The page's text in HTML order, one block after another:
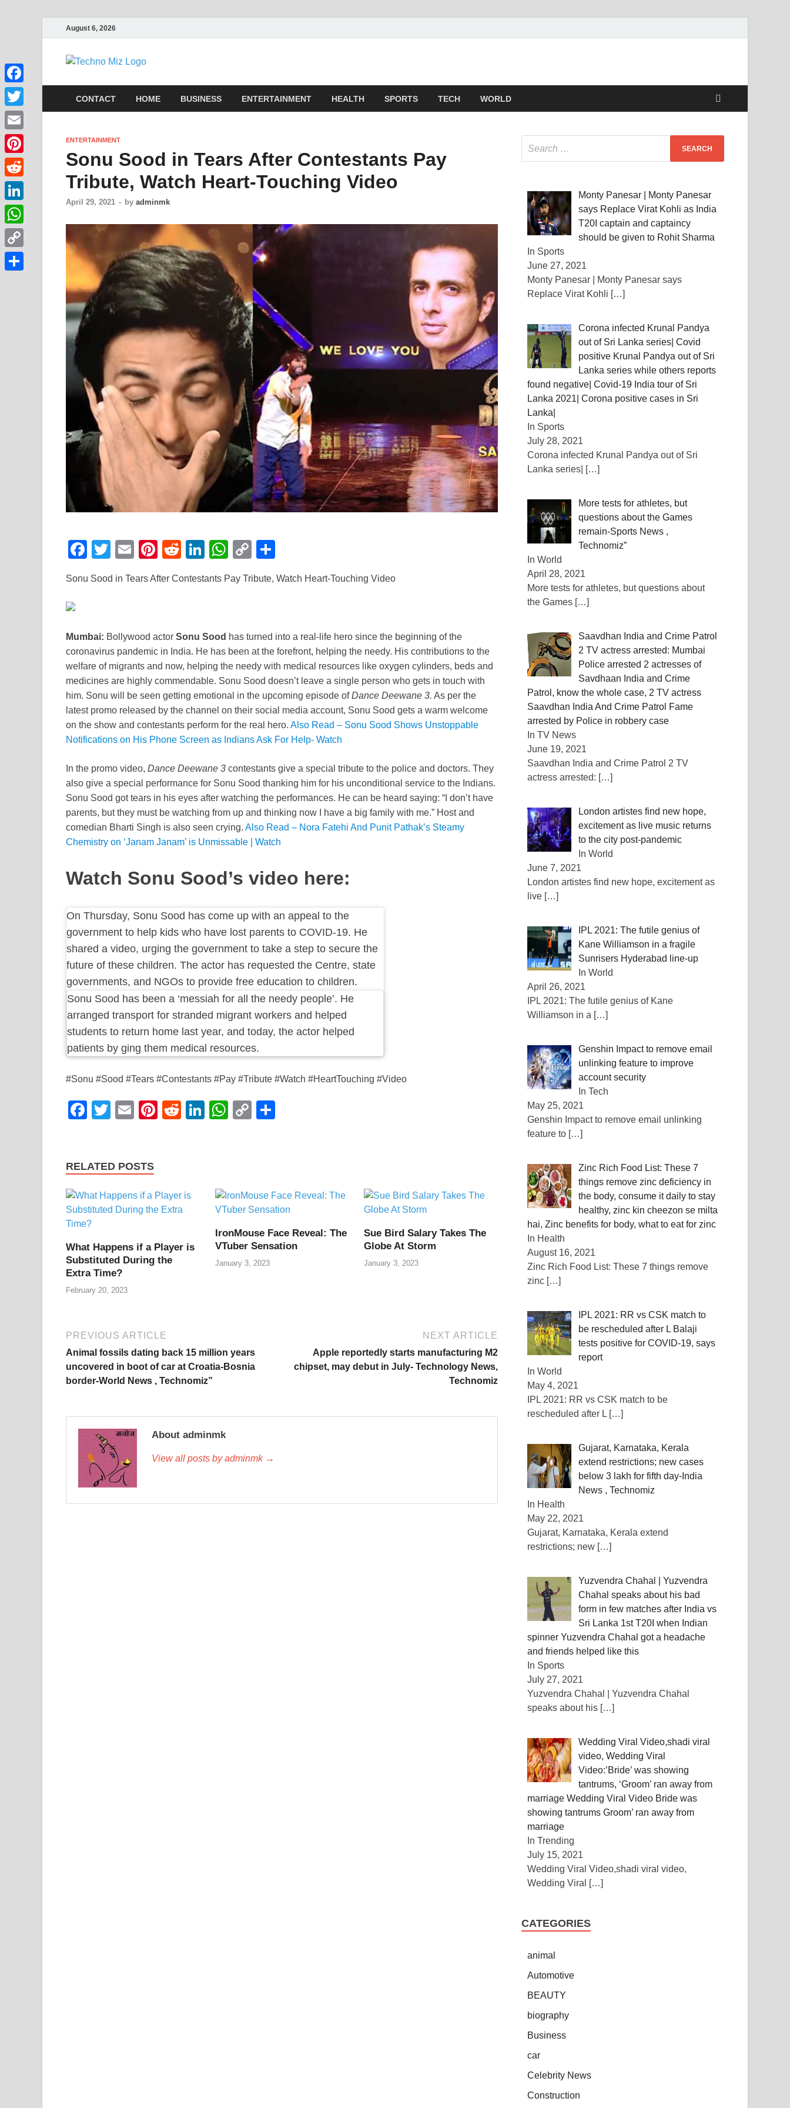
August 6, 2026
TechnoMiz
CONTACT HOME BUSINESS ENTERTAINMENT HEALTH SPORTS TECH WORLD
ENTERTAINMENT
Sonu Sood in Tears After Contestants Pay
Tribute, Watch Heart-Touching Video
April 29, 2021 - by adminmk
F
c
o
o
k
T
tt
E
ail
Pi
er
R
d
Li
k
n
W
at
p
p
C
p
n
k
ar
Sonu Sood in Tears After Contestants Pay Tribute, Watch Heart-Touching Video
Mumbai: Bollywood actor Sonu Sood has turned into a real-life hero since the beginning of the
coronavirus pandemic in India. He has been at the forefront, helping the needy. His contributions to the
welfare of migrants and now, helping the needy with medical resources like oxygen cylinders, beds and
medicines are highly commendable. Sonu Sood doesn’t leave a single person who gets in touch with
him. Sonu will be seen getting emotional in the upcoming episode ofDance Deewane 3. As per the
latest promo released by the channel on their social media account, Sonu Sood gets a warm welcome
on the show and contestants perform for the real hero. Also Read – Sonu Sood Shows Unstoppable
Notifications on His Phone Screen as Indians Ask For Help- Watch
In the promo video, Dance Deewane 3 contestants give a special tribute to the police and doctors. They
also give a special performance for Sonu Sood thanking him for his unconditional service to the Indians.
Sonu Sood got tears in his eyes after watching the performances. He can be heard saying: “I don’t have
parents, but they must be watching from up and thinking now I have a big family with me.” Host and
comedian Bharti Singh is also seen crying. Also Read – Nora Fatehi And Punit Pathak’s Steamy
Chemistry on ‘Janam Janam’ is Unmissable | Watch
Watch Sonu Sood’s video here:
On Thursday, Sonu Sood has come up with an appeal to the
government to help kids who have lost parents to COVID-19. He
shared a video, urging the government to take a step to secure the
future of these children. The actor has requested the Centre, state
governments, and NGOs to provide free education to children.
Sonu Sood has been a ‘messiah for all the needy people’. He
arranged transport for stranded migrant workers and helped
students to return home last year, and today, the actor helped
patients by ging them medical resources.
#Sonu #Sood #Tears #Contestants #Pay #Tribute #Watch #HeartTouching #Video
F
e
o
o
k
T
er
E
Pi
R
Li
dI
W
p
C
n
RELATED POSTS
What Happens if a Player is
Substituted During the
Extra Time?
February 20, 2023
IronMouse Face Reveal: The
VTuber Sensation
January 3, 2023
Sue Bird Salary Takes The
Globe At Storm
January 3, 2023
PREVIOUS ARTICLE
Animal fossils dating back 15 million years
uncovered in boot of car at Croatia-Bosnia
border-World News , Technomiz”
NEXT ARTICLE
Apple reportedly starts manufacturing M2
chipset, may debut in July- Technology News,
Technomiz
About adminmk
View all posts by adminmk →
Monty Panesar | Monty Panesar
says Replace Virat Kohli as India
T20I captain and captaincy
should be given to Rohit Sharma
In Sports
June 27, 2021
Monty Panesar | Monty Panesar says
Replace Virat Kohli […]
Corona infected Krunal Pandya
out of Sri Lanka series| Covid
positive Krunal Pandya out of Sri
Lanka series while others reports
found negative| Covid-19 India tour of Sri
Lanka 2021| Corona positive cases in Sri
Lanka|
In Sports
July 28, 2021
Corona infected Krunal Pandya out of Sri
Lanka series| […]
More tests for athletes, but
questions about the Games
remain-Sports News ,
Technomiz”
In World
April 28, 2021
More tests for athletes, but questions about
the Games […]
Saavdhan India and Crime Patrol
2 TV actress arrested: Mumbai
Police arrested 2 actresses of
Savdhaan India and Crime
Patrol, know the whole case, 2 TV actress
Saavdhan India And Crime Patrol Fame
arrested by Police in robbery case
In TV News
June 19, 2021
Saavdhan India and Crime Patrol 2 TV
actress arrested: […]
London artistes find new hope,
excitement as live music returns
to the city post-pandemic
In World
June 7, 2021
London artistes find new hope, excitement as
live […]
IPL 2021: The futile genius of
Kane Williamson in a fragile
Sunrisers Hyderabad line-up
In World
April 26, 2021
IPL 2021: The futile genius of Kane
Williamson in a […]
Genshin Impact to remove email
unlinking feature to improve
account security
In Tech
May 25, 2021
Genshin Impact to remove email unlinking
feature to […]
Zinc Rich Food List: These 7
things remove zinc deficiency in
the body, consume it daily to stay
healthy, zinc kin cheezon se milta
hai, Zinc benefits for body, what to eat for zinc
In Health
August 16, 2021
Zinc Rich Food List: These 7 things remove
zinc […]
IPL 2021: RR vs CSK match to
be rescheduled after L Balaji
tests positive for COVID-19, says
report
In World
May 4, 2021
IPL 2021: RR vs CSK match to be
rescheduled after L […]
Gujarat, Karnataka, Kerala
extend restrictions; new cases
below 3 lakh for fifth day-India
News , Technomiz
In Health
May 22, 2021
Gujarat, Karnataka, Kerala extend
restrictions; new […]
Yuzvendra Chahal | Yuzvendra
Chahal speaks about his bad
form in few matches after India vs
Sri Lanka 1st T20I when Indian
spinner Yuzvendra Chahal got a headache
and friends helped like this
In Sports
July 27, 2021
Yuzvendra Chahal | Yuzvendra Chahal
speaks about his […]
Wedding Viral Video,shadi viral
video, Wedding Viral
Video:’Bride’ was showing
tantrums, ‘Groom’ ran away from
marriage Wedding Viral Video Bride was
showing tantrums Groom’ ran away from
marriage
In Trending
July 15, 2021
Wedding Viral Video,shadi viral video,
Wedding Viral
[…]
CATEGORIES
animal
Automotive
BEAUTY
biography
Business
car
Celebrity News
Construction
Facebook
Twitter
Email
Pinterest
Reddit
LinkedIn
WhatsApp
Copy